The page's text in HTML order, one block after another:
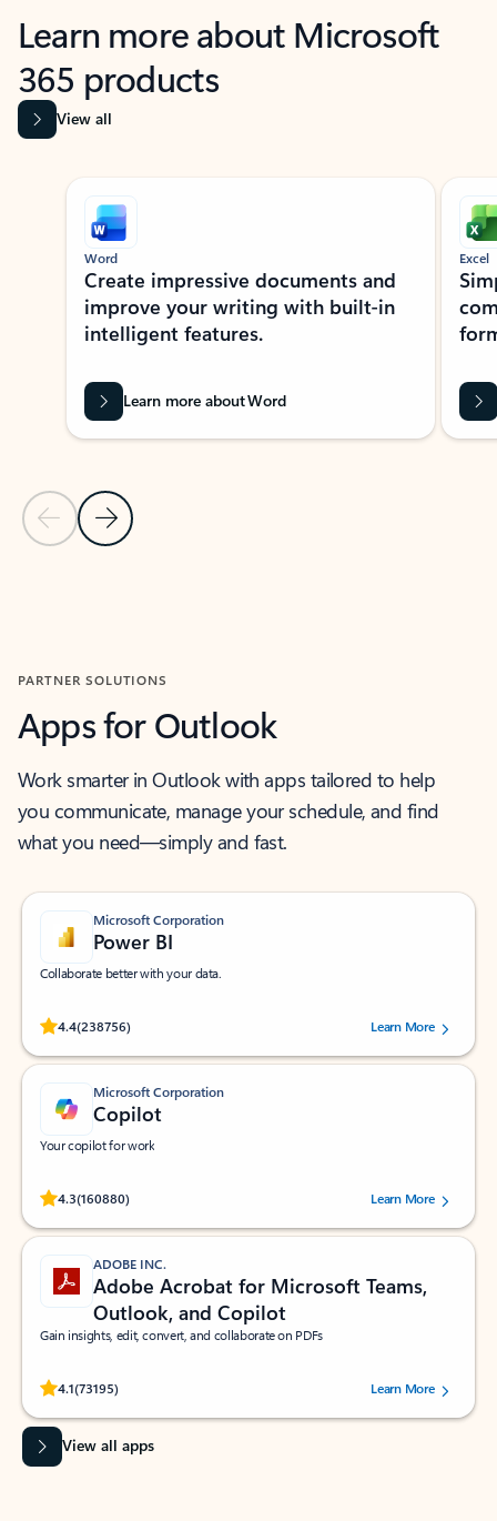
Learn more about Microsoft
365 products
View all
Showing slide 1 of 9
Previous Slide
Next Slide
Word
Create impressive documents and
improve your writing with built-in
intelligent features.
Learn more about Word
Excel
PARTNER SOLUTIONS
Apps for Outlook
Work smarter in Outlook with apps tailored to help
you communicate, manage your schedule, and find
what you need—simply and fast.
Microsoft Corporation
Power BI
Collaborate better with your data.
4.4(238756)
Rated (#=ratingAverage#) stars out of 5 stars, by 238756 users.
Learn More
Microsoft Corporation
Copilot
Your copilot for work
4.3(160880)
Rated (#=ratingAverage#) stars out of 5 stars, by 160880 users.Learn More
ADOBE INC.
Adobe Acrobat for Microsoft Teams,
Outlook, and Copilot
Gain insights, edit, convert, and collaborate on PDFs
4.1(73195)
Rated (#=ratingAverage#) stars out of 5 stars, by 73195 users.Learn More
View all apps